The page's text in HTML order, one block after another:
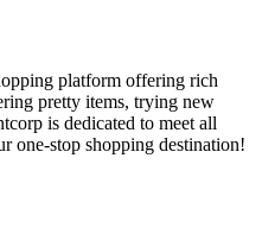
platform offering rich
pretty items, trying new
is dedicated to meet all
one-stop shopping destination!